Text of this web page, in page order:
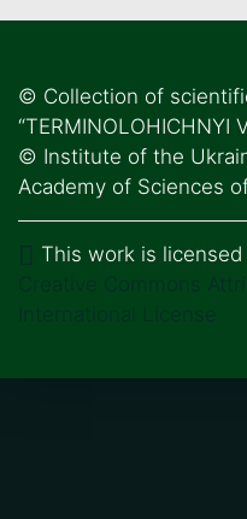
© Collection of
“TERMINOLOHICHNYI
© Institute of the
Academy of Sciences
This work is licensed